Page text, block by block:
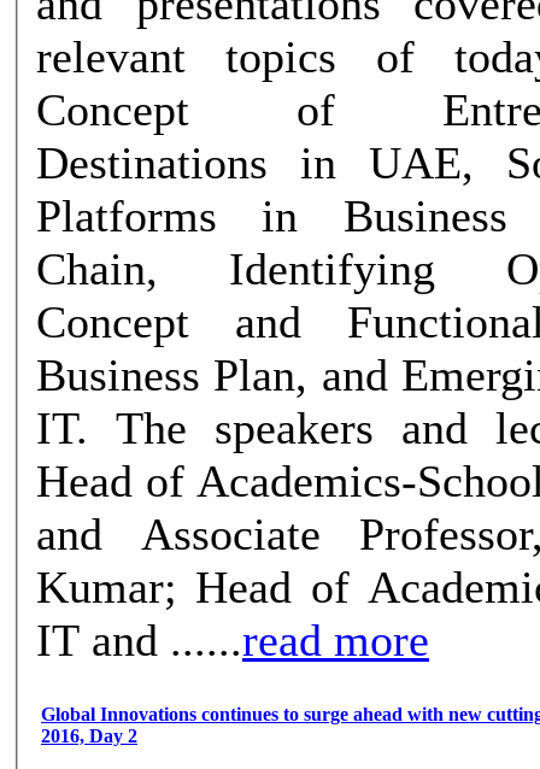
relevant topics of
Concept of
Destinations in UAE,
Platforms in
Chain, Identifying
Concept and
Business Plan, and
IT. The speakers and
Head of Academics-
and Associate
Kumar; Head of
IT and ......read more
Global Innovations continues to surge ahead with new
2016, Day 2